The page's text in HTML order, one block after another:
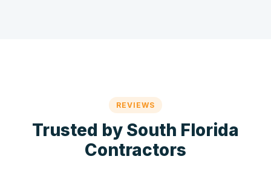
REVIEWS
Trusted by South Florida
Contractors